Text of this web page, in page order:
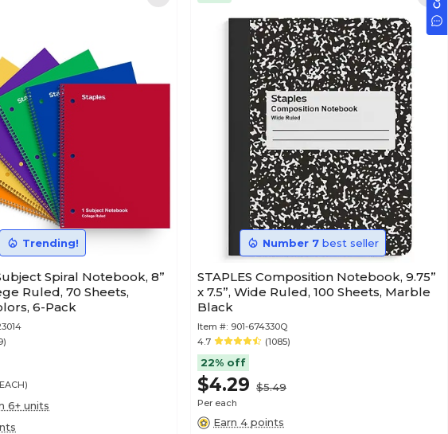
Trending!
Spiral Notebook, 8”
Ruled, 70 Sheets,
6-Pack
6+ units
Number 7 best seller
STAPLES Composition Notebook, 9.75”
x 7.5”, Wide Ruled, 100 Sheets, Marble
Black
Item #: 901-674330Q
4.7
(1085)
22% off
$4.29 $5.49
Per each
Earn 4 points